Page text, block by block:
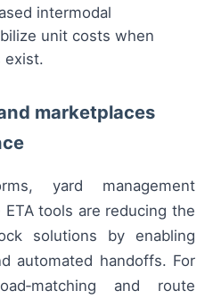
intermodal
unit costs when
exist.
marketplaces
yard management
tools are reducing the
solutions by enabling
automated handoffs. For
and route